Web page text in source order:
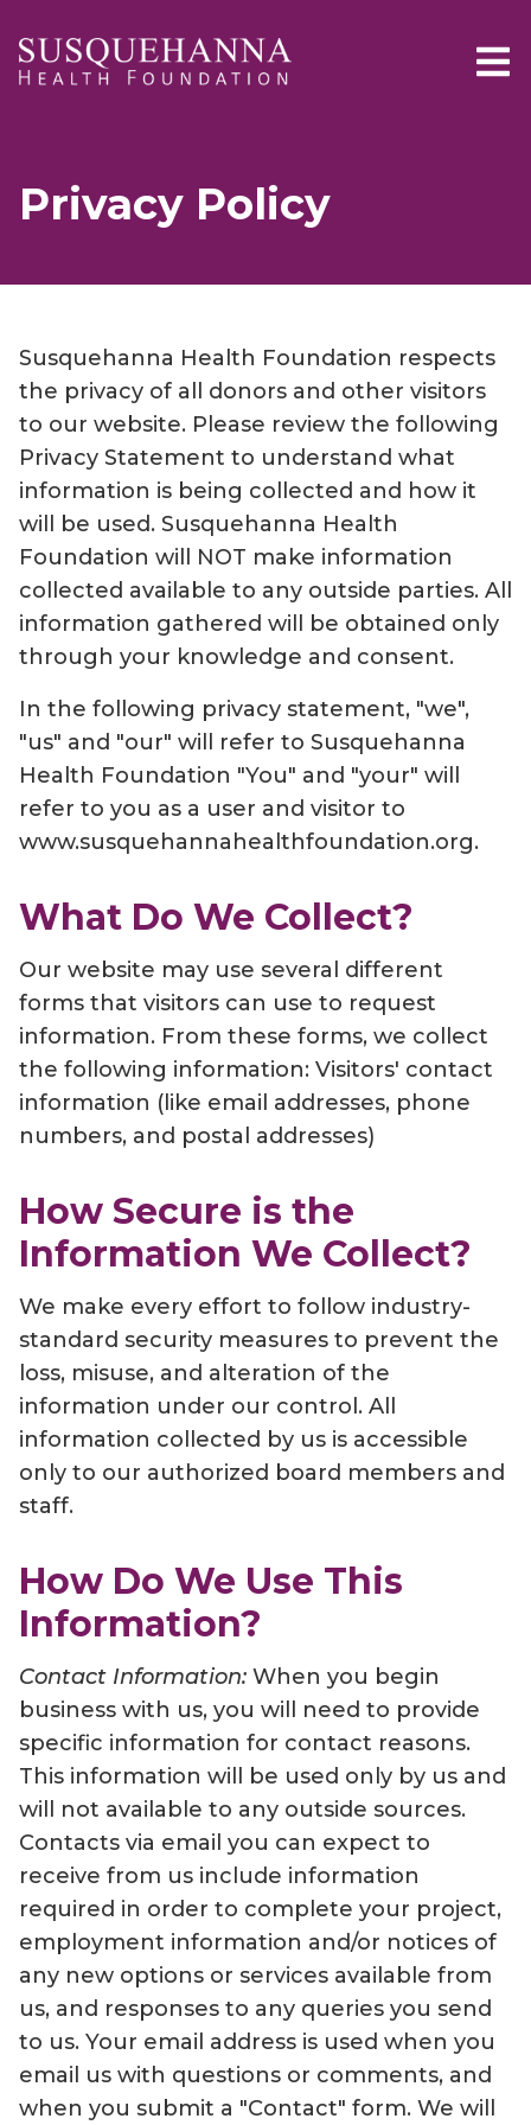
Privacy Policy
Susquehanna Health Foundation respects
the privacy of all donors and other visitors
to our website. Please review the following
Privacy Statement to understand what
information is being collected and how it
will be used. Susquehanna Health
Foundation will NOT make information
collected available to any outside parties. All
information gathered will be obtained only
through your knowledge and consent.
In the following privacy statement, "we",
"us" and "our" will refer to Susquehanna
Health Foundation "You" and "your" will
refer to you as a user and visitor to
www.susquehannahealthfoundation.org.
What Do We Collect?
Our website may use several different
forms that visitors can use to request
information. From these forms, we collect
the following information: Visitors' contact
information (like email addresses, phone
numbers, and postal addresses)
How Secure is the
Information We Collect?
We make every effort to follow industry-
standard security measures to prevent the
loss, misuse, and alteration of the
information under our control. All
information collected by us is accessible
only to our authorized board members and
staff.
How Do We Use This
Information?
Contact Information: When you begin
business with us, you will need to provide
specific information for contact reasons.
This information will be used only by us and
will not available to any outside sources.
Contacts via email you can expect to
receive from us include information
required in order to complete your project,
employment information and/or notices of
any new options or services available from
us, and responses to any queries you send
to us. Your email address is used when you
email us with questions or comments, and
when you submit a "Contact" form. We will